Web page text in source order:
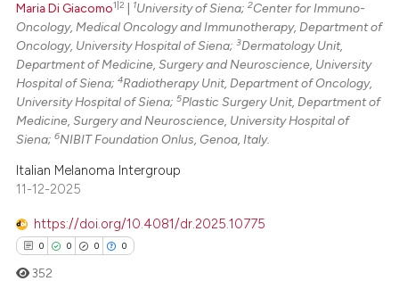
Maria Di Giacomo1|2 1University of Siena;2Center for Immuno-
Oncology, Medical Oncology and Immunotherapy, Department of
Oncology, University Hospital of Siena;3Dermatology Unit,
Department of Medicine, Surgery and Neuroscience, University
Hospital of Siena;4Radiotherapy Unit, Department of Oncology,
University Hospital of Siena;5Plastic Surgery Unit, Department of
Medicine, Surgery and Neuroscience, University Hospital of
Siena;6NIBIT Foundation Onlus, Genoa, Italy.
Italian Melanoma Intergroup
11-12-2025
https://doi.org/10.4081/dr.2025.10775
0 0 0 0
352